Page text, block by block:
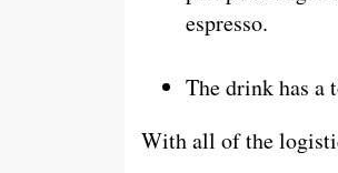
espresso.
The drink has a
With all of the